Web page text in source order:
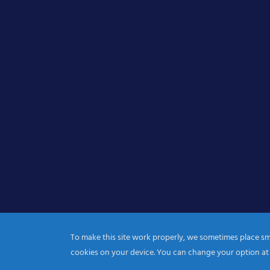
To make this site work properly, we sometimes place
cookies on your device. You can change your option